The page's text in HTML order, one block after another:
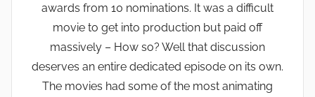
awards from 10 nominations. It was a difficult
movie to get into production but paid off
massively – How so? Well that discussion
deserves an entire dedicated episode on its own.
The movies had some of the most animating